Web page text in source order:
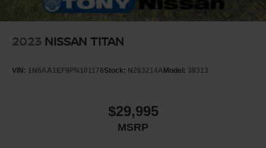
2023 NISSAN TITAN
VIN: 1N6AA1EF9PN101178Stock: N263214AModel: 38313
$29,995
MSRP